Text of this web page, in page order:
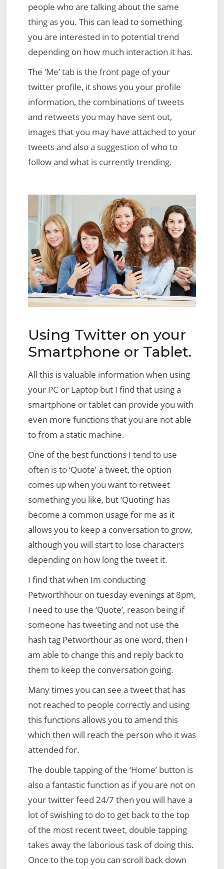
people who are talking about the same
thing as you. This can lead to something
you are interested in to potential trend
depending on how much interaction it has.
The ‘Me’ tab is the front page of your
twitter profile, it shows you your profile
information, the combinations of tweets
and retweets you may have sent out,
images that you may have attached to your
tweets and also a suggestion of who to
follow and what is currently trending.
Using Twitter on your
Smartphone or Tablet.
All this is valuable information when using
your PC or Laptop but I find that using a
smartphone or tablet can provide you with
even more functions that you are not able
to from a static machine.
One of the best functions I tend to use
often is to ‘Quote’ a tweet, the option
comes up when you want to retweet
something you like, but ‘Quoting’ has
become a common usage for me as it
allows you to keep a conversation to grow,
although you will start to lose characters
depending on how long the tweet it.
I find that when Im conducting
Petworthhour on tuesday evenings at 8pm,
I need to use the ‘Quote’, reason being if
someone has tweeting and not use the
hash tag Petworthour as one word, then I
am able to change this and reply back to
them to keep the conversation going.
Many times you can see a tweet that has
not reached to people correctly and using
this functions allows you to amend this
which then will reach the person who it was
attended for.
The double tapping of the ‘Home’ button is
also a fantastic function as if you are not on
your twitter feed 24/7 then you will have a
lot of swishing to do to get back to the top
of the most recent tweet, double tapping
takes away the laborious task of doing this.
Once to the top you can scroll back down